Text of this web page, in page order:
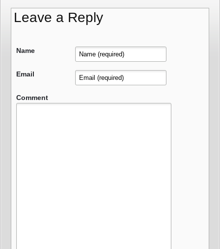
Leave a Reply
Name
Email
Comment